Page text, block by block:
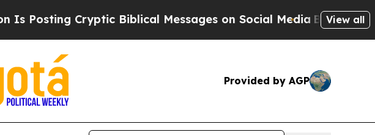
Biblical Messages on Social Media Big Food vs. TheView all
Provided by AGP